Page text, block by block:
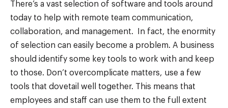
There’s a vast selection of software and tools around
today to help with remote team communication,
collaboration, and management. In fact, the enormity
of selection can easily become a problem. A business
should identify some key tools to work with and keep
to those. Don’t overcomplicate matters, use a few
tools that dovetail well together. This means that
employees and staff can use them to the full extent